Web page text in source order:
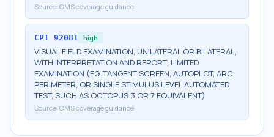
Source: CMS coverage guidance
CPT 92081 high
VISUAL FIELD EXAMINATION, UNILATERAL OR BILATERAL,
WITH INTERPRETATION AND REPORT; LIMITED
EXAMINATION (EG, TANGENT SCREEN, AUTOPLOT, ARC
PERIMETER, OR SINGLE STIMULUS LEVEL AUTOMATED
TEST, SUCH AS OCTOPUS 3 OR 7 EQUIVALENT)
Source: CMS coverage guidance